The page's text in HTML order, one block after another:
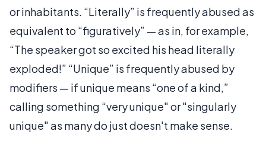
or inhabitants. “Literally” is frequently abused as
equivalent to “figuratively” — as in, for example,
“The speaker got so excited his head literally
exploded!” “Unique” is frequently abused by
modifiers — if unique means “one of a kind,”
calling something “very unique" or "singularly
unique" as many do just doesn't make sense.